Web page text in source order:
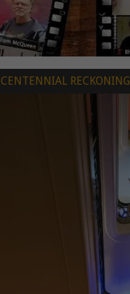
CENTENNIAL RECKONING